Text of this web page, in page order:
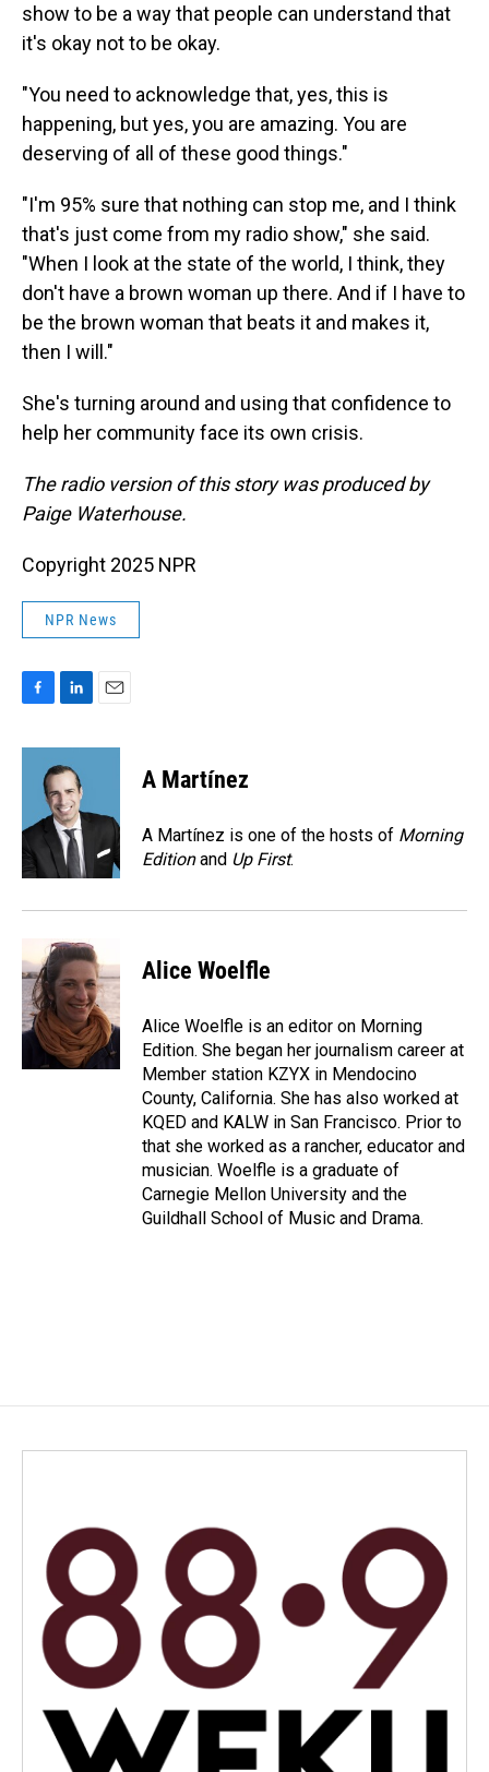
show to be a way that people can understand that
it's okay not to be okay.
"You need to acknowledge that, yes, this is
happening, but yes, you are amazing. You are
deserving of all of these good things."
"I'm 95% sure that nothing can stop me, and I think
that's just come from my radio show," she said.
"When I look at the state of the world, I think, they
don't have a brown woman up there. And if I have to
be the brown woman that beats it and makes it,
then I will."
She's turning around and using that confidence to
help her community face its own crisis.
The radio version of this story was produced by
Paige Waterhouse.
Copyright 2025 NPR
NPR News
c
o
k
n
k
e
d
I
n
a
A Martínez
A Martínez is one of the hosts of Morning
Editionand Up First.
Alice Woelfle
Alice Woelfle is an editor on Morning
Edition. She began her journalism career at
Member station KZYX in Mendocino
County, California. She has also worked at
KQED and KALW in San Francisco. Prior to
that she worked as a rancher, educator and
musician. Woelfle is a graduate of
Carnegie Mellon University and the
Guildhall School of Music and Drama.